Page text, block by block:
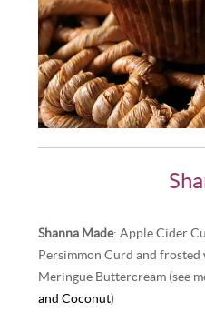
Shanna Made: Apple Cider
Persimmon Curd and
Meringue Buttercream (see
and Coconut)